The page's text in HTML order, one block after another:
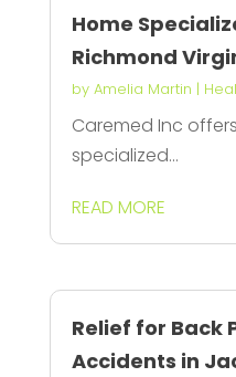
Home
Richmond
by Amelia Martin |
Caremed Inc
specialized...
READ MORE
Relief for Back
Accidents in